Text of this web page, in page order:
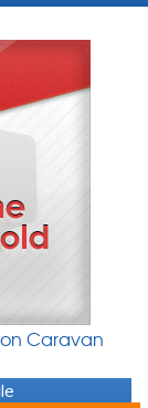
Caravan